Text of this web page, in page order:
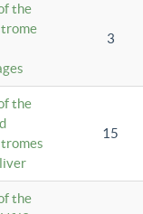
the
3
the
15
the